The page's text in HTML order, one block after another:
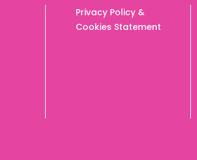
Privacy Policy &
Cookies Statement